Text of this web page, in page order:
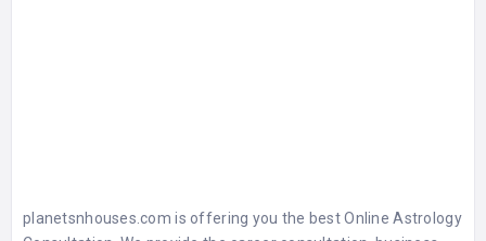
planetsnhouses.com is offering you the best Online Astrology